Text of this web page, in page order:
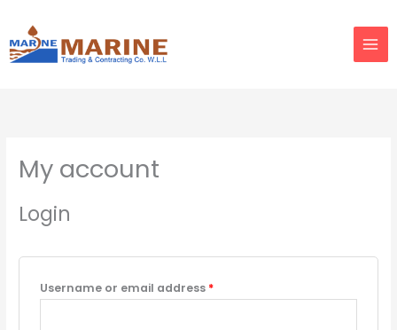
content
My account
Login
Username or email address *